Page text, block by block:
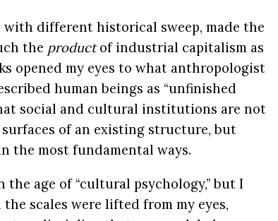
different historical sweep, made the
the productof industrial capitalism as
opened my eyes to what anthropologist
human beings as “unfinished
social and cultural institutions are not
of an existing structure, but
the most fundamental ways.
age of “cultural psychology,” but I
scales were lifted from my eyes,